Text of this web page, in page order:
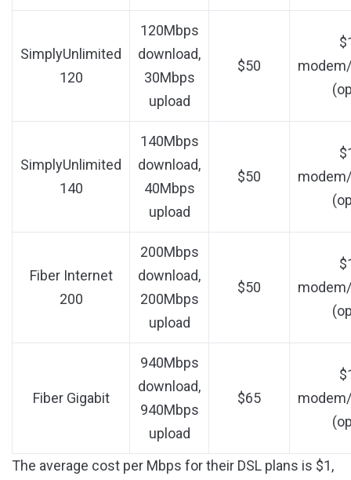
SimplyUnlimited
120
120Mbps
download,
30Mbps
upload
$50
SimplyUnlimited
140
140Mbps
download,
40Mbps
upload
$50
Fiber Internet
200
200Mbps
download,
200Mbps
upload
$50
Fiber Gigabit
940Mbps
download,
940Mbps
upload
$65
The average cost per Mbps for their DSL plans is $1,